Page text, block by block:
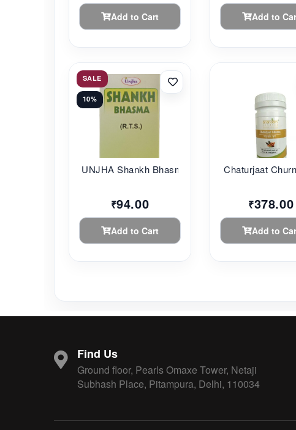
Add to Cart Add to
SALE
10%
UNJHA Shankh Bhasma...
₹94.00
Add to Cart
Chaturjaat
₹378.00
Add to
Find Us
Ground floor, Pearls Omaxe Tower, Netaji
Subhash Place, Pitampura, Delhi, 110034